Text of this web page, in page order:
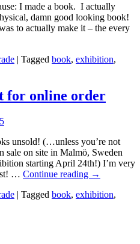
I made a book. I actually
damn good looking book!
to actually make it – the every
| Tagged book, exhibition,
for online order
unsold! (…unless you’re not
sale on site in Malmö, Sweden
starting April 24th!) I’m very
… Continue reading →
| Tagged book, exhibition,